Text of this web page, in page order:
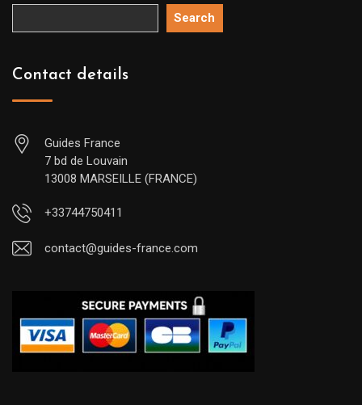
Search
Contact details
Guides France
7 bd de Louvain
13008 MARSEILLE (FRANCE)
+33744750411
contact@guides-france.com